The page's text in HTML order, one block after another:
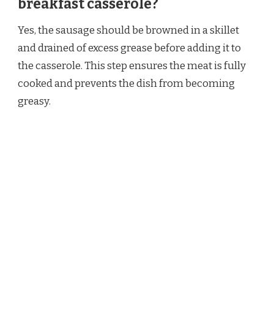
breakfast casserole?
Yes, the sausage should be browned in a skillet
and drained of excess grease before adding it to
the casserole. This step ensures the meat is fully
cooked and prevents the dish from becoming
greasy.